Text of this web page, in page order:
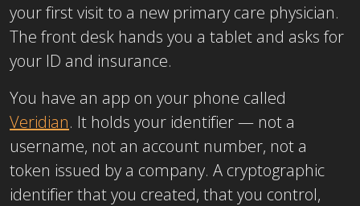
your first visit to a new primary care physician.
The front desk hands you a tablet and asks for
your ID and insurance.
You have an app on your phone called
Veridian. It holds your identifier — not a
username, not an account number, not a
token issued by a company. A cryptographic
identifier that you created, that you control,